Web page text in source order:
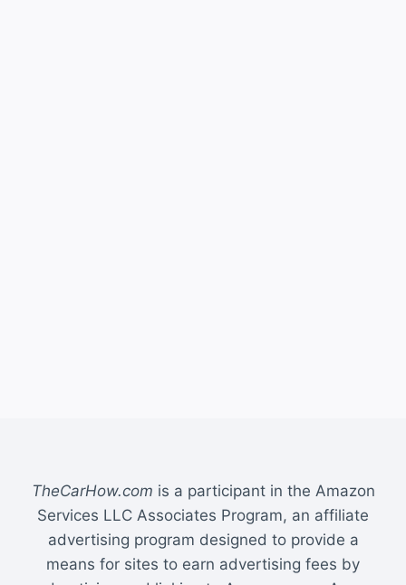
TheCarHow.com is a participant in the Amazon
Services LLC Associates Program, an affiliate
advertising program designed to provide a
means for sites to earn advertising fees by